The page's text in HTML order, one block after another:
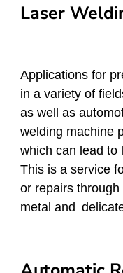
Laser
Applications for
in a variety of
as well as
welding machine
which can lead to
This is a service
or repairs
metal and